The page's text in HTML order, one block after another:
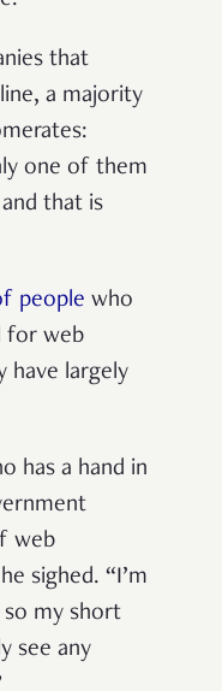
that
a majority
one of them
that is
people who
for web
have largely
has a hand in
web
sighed. “I’m
my short
see any